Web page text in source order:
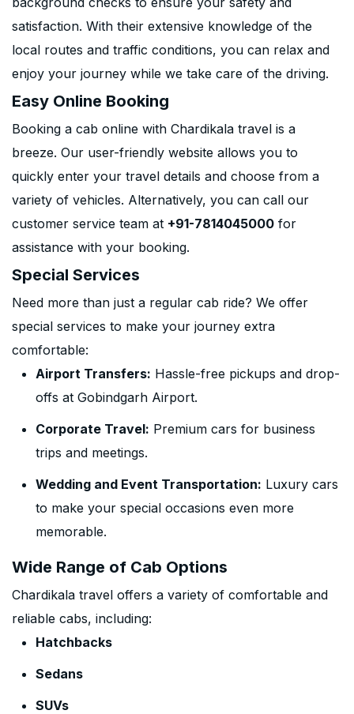
satisfaction. With their extensive knowledge of the
local routes and traffic conditions, you can relax and
enjoy your journey while we take care of the driving.
Easy Online Booking
Booking a cab online with Chardikala travel is a
breeze. Our user-friendly website allows you to
quickly enter your travel details and choose from a
variety of vehicles. Alternatively, you can call our
customer service team at +91-7814045000 for
assistance with your booking.
Special Services
Need more than just a regular cab ride? We offer
special services to make your journey extra
comfortable:
Airport Transfers: Hassle-free pickups and drop-
offs at Gobindgarh Airport.
Corporate Travel: Premium cars for business
trips and meetings.
Wedding and Event Transportation: Luxury cars
to make your special occasions even more
memorable.
Wide Range of Cab Options
Chardikala travel offers a variety of comfortable and
reliable cabs, including:
Hatchbacks
Sedans
SUVs